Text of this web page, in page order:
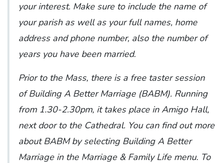
your interest. Make sure to include the name of
your parish as well as your full names, home
address and phone number, also the number of
years you have been married.
Prior to the Mass, there is a free taster session
of Building A Better Marriage (BABM). Running
from 1.30-2.30pm, it takes place in Amigo Hall,
next door to the Cathedral. You can find out more
about BABM by selecting Building A Better
Marriage in the Marriage & Family Life menu. To